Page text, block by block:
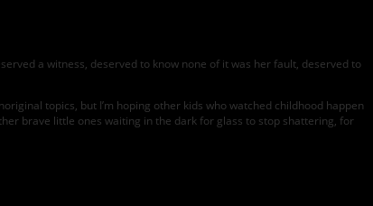
a witness, deserved to know none of it was her fault, deserved to
topics, but I’m hoping other kids who watched childhood happen
brave little ones waiting in the dark for glass to stop shattering, for